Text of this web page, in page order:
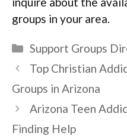
groups in your area.
Categories
Support Groups
Top Christian
Groups in Arizona
Arizona Teen
Finding Help